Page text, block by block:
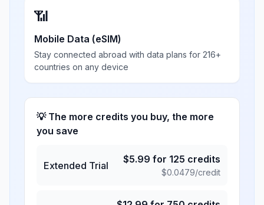
📶
Mobile Data (eSIM)
Stay connected abroad with data plans for 216+
countries on any device
💡 The more credits you buy, the more
you save
Extended Trial
$5.99 for 125 credits
$0.0479/credit